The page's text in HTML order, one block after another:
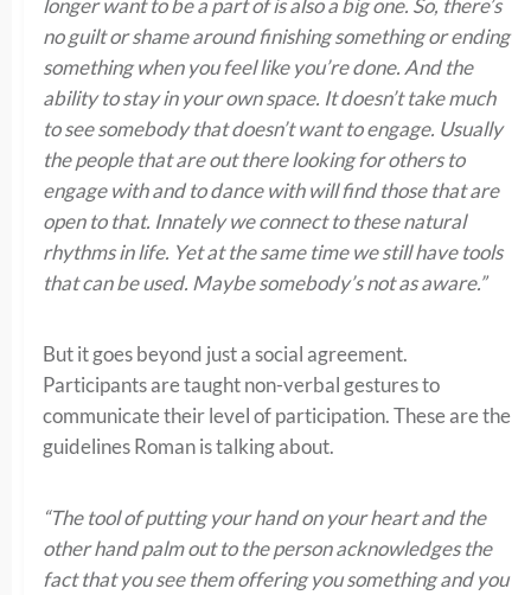
no guilt or shame around finishing something or ending
something when you feel like you’re done. And the
ability to stay in your own space. It doesn’t take much
to see somebody that doesn’t want to engage. Usually
the people that are out there looking for others to
engage with and to dance with will find those that are
open to that. Innately we connect to these natural
rhythms in life. Yet at the same time we still have tools
that can be used. Maybe somebody’s not as aware.”
But it goes beyond just a social agreement.
Participants are taught non-verbal gestures to
communicate their level of participation. These are the
guidelines Roman is talking about.
“The tool of putting your hand on your heart and the
other hand palm out to the person acknowledges the
fact that you see them offering you something and you